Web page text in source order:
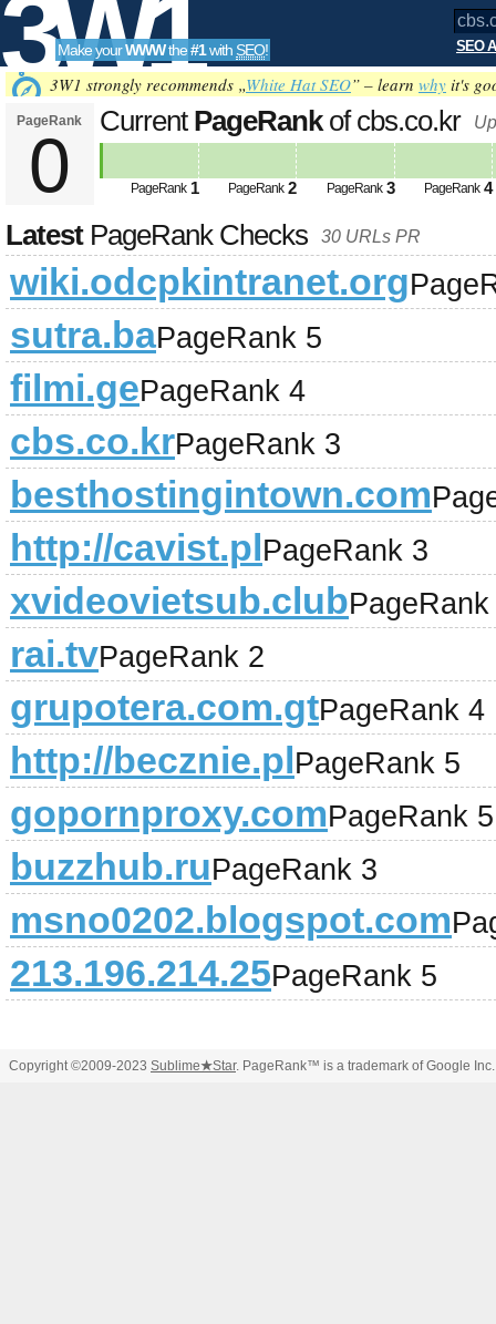
3W1
SEO
Tools
Make yourWWWthe#1with SEO! SEO
3W1 strongly recommends „White Hat SEO” – learn why it's
PageRank
0
Current PageRankof cbs.co.kr
PageRank 1 PageRank 2 PageRank 3 PageRank 4
LatestPageRank Checks 30 URLs PR
wiki.odcpkintranet.org
sutra.baPageRank 5
filmi.gePageRank 4
cbs.co.krPageRank 3
besthostingintown.com
http://cavist.plPageRank 3
xvideovietsub.club
rai.tvPageRank 2
grupotera.com.gtPageRank 4
http://becznie.plPageRank 5
gopornproxy.comPageRank 5
buzzhub.ruPageRank 3
msno0202.blogspot.com
213.196.214.25PageRank 5
Copyright ©2009-2023 Sublime★Star. PageRank™ is a trademark of Google Inc.